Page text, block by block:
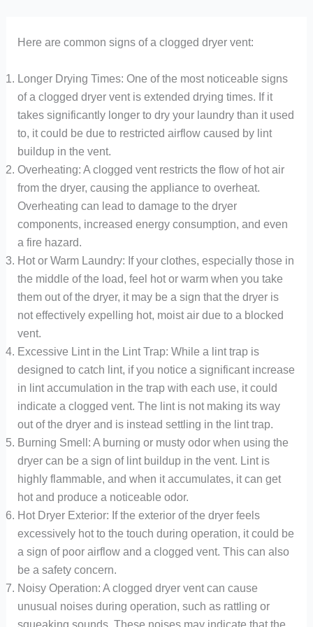
Here are common signs of a clogged dryer vent:
Longer Drying Times: One of the most noticeable signs
of a clogged dryer vent is extended drying times. If it
takes significantly longer to dry your laundry than it used
to, it could be due to restricted airflow caused by lint
buildup in the vent.
Overheating: A clogged vent restricts the flow of hot air
from the dryer, causing the appliance to overheat.
Overheating can lead to damage to the dryer
components, increased energy consumption, and even
a fire hazard.
Hot or Warm Laundry: If your clothes, especially those in
the middle of the load, feel hot or warm when you take
them out of the dryer, it may be a sign that the dryer is
not effectively expelling hot, moist air due to a blocked
vent.
Excessive Lint in the Lint Trap: While a lint trap is
designed to catch lint, if you notice a significant increase
in lint accumulation in the trap with each use, it could
indicate a clogged vent. The lint is not making its way
out of the dryer and is instead settling in the lint trap.
Burning Smell: A burning or musty odor when using the
dryer can be a sign of lint buildup in the vent. Lint is
highly flammable, and when it accumulates, it can get
hot and produce a noticeable odor.
Hot Dryer Exterior: If the exterior of the dryer feels
excessively hot to the touch during operation, it could be
a sign of poor airflow and a clogged vent. This can also
be a safety concern.
Noisy Operation: A clogged dryer vent can cause
unusual noises during operation, such as rattling or
squeaking sounds. These noises may indicate that the